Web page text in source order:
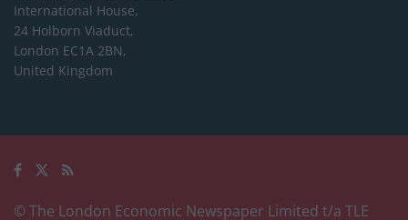
International House,
24 Holborn Viaduct,
London EC1A 2BN,
United Kingdom
© The London Economic Newspaper Limited t/a TLE